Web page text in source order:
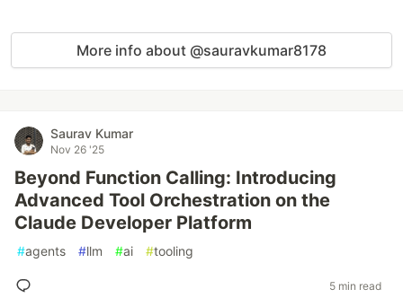
More info about @sauravkumar8178
Saurav Kumar
Nov 26 '25
Beyond Function Calling: Introducing
Advanced Tool Orchestration on the
Claude Developer Platform
#agents #llm #ai #tooling
5 min read